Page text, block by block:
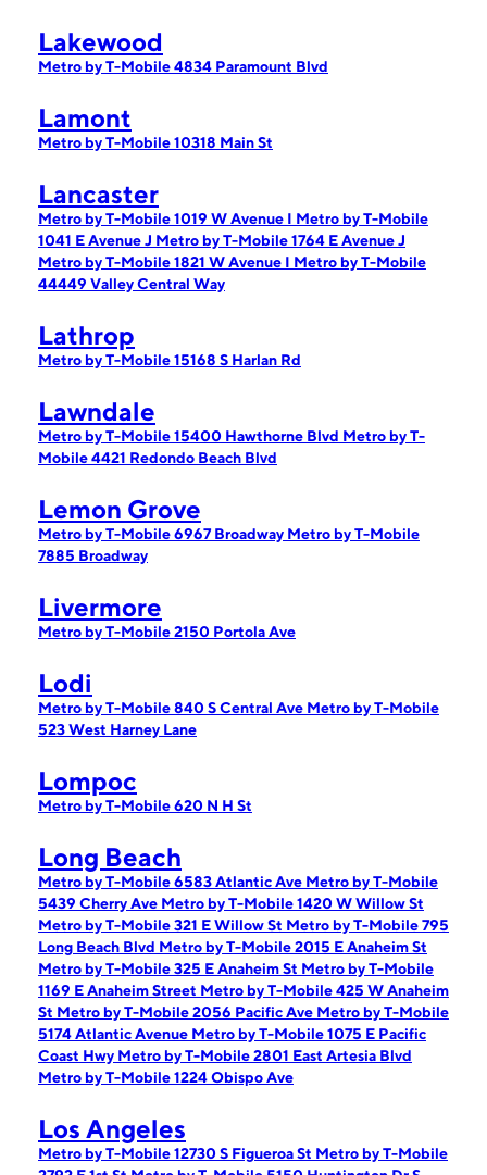
Lakewood
Metro by T-Mobile 4834 Paramount Blvd
Lamont
Metro by T-Mobile 10318 Main St
Lancaster
Metro by T-Mobile 1019 W Avenue I Metro by T-Mobile
1041 E Avenue J Metro by T-Mobile 1764 E Avenue J
Metro by T-Mobile 1821 W Avenue I Metro by T-Mobile
44449 Valley Central Way
Lathrop
Metro by T-Mobile 15168 S Harlan Rd
Lawndale
Metro by T-Mobile 15400 Hawthorne Blvd Metro by T-
Mobile 4421 Redondo Beach Blvd
Lemon Grove
Metro by T-Mobile 6967 Broadway Metro by T-Mobile
7885 Broadway
Livermore
Metro by T-Mobile 2150 Portola Ave
Lodi
Metro by T-Mobile 840 S Central Ave Metro by T-Mobile
523 West Harney Lane
Lompoc
Metro by T-Mobile 620 N H St
Long Beach
Metro by T-Mobile 6583 Atlantic Ave Metro by T-Mobile
5439 Cherry Ave Metro by T-Mobile 1420 W Willow St
Metro by T-Mobile 321 E Willow St Metro by T-Mobile 795
Long Beach Blvd Metro by T-Mobile 2015 E Anaheim St
Metro by T-Mobile 325 E Anaheim St Metro by T-Mobile
1169 E Anaheim Street Metro by T-Mobile 425 W Anaheim
St Metro by T-Mobile 2056 Pacific Ave Metro by T-Mobile
5174 Atlantic Avenue Metro by T-Mobile 1075 E Pacific
Coast Hwy Metro by T-Mobile 2801 East Artesia Blvd
Metro by T-Mobile 1224 Obispo Ave
Los Angeles
Metro by T-Mobile 12730 S Figueroa St Metro by T-Mobile